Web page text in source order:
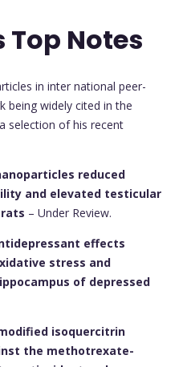
Notes
in inter national peer-
being widely cited in the
selection of his recent
reduced
and elevated testicular
– Under Review.
effects
stress and
of depressed
isoquercitrin
the methotrexate-